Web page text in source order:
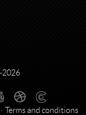
2026
Terms and conditions